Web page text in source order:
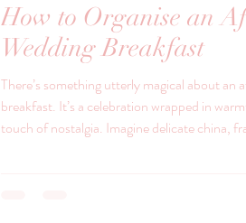
How to Organise an
Wedding Breakfast
There’s something utterly magical about an
breakfast. It’s a celebration wrapped in
touch of nostalgia. Imagine delicate china,